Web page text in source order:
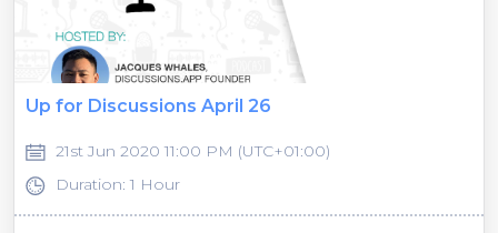
Up for Discussions April 26
21st Jun 2020 11:00 PM (UTC+01:00)
Duration: 1 Hour